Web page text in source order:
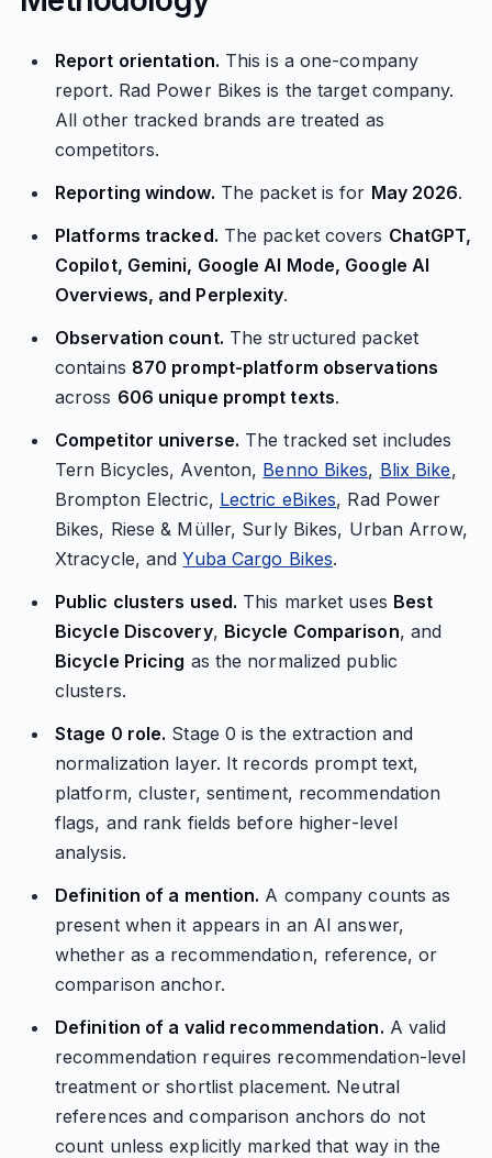
Report orientation. This is a one-company
report. Rad Power Bikes is the target company.
All other tracked brands are treated as
competitors.
Reporting window. The packet is for May 2026.
Platforms tracked. The packet covers ChatGPT,
Copilot, Gemini, Google AI Mode, Google AI
Overviews, and Perplexity.
Observation count. The structured packet
contains 870 prompt-platform observations
across 606 unique prompt texts.
Competitor universe. The tracked set includes
Tern Bicycles, Aventon, Benno Bikes, Blix Bike,
Brompton Electric, Lectric eBikes, Rad Power
Bikes, Riese & Müller, Surly Bikes, Urban Arrow,
Xtracycle, andYuba Cargo Bikes.
Public clusters used. This market uses Best
Bicycle Discovery, Bicycle Comparison, and
Bicycle Pricing as the normalized public
clusters.
Stage 0 role. Stage 0 is the extraction and
normalization layer. It records prompt text,
platform, cluster, sentiment, recommendation
flags, and rank fields before higher-level
analysis.
Definition of a mention. A company counts as
present when it appears in an AI answer,
whether as a recommendation, reference, or
comparison anchor.
Definition of a valid recommendation. A valid
recommendation requires recommendation-level
treatment or shortlist placement. Neutral
references and comparison anchors do not
count unless explicitly marked that way in the